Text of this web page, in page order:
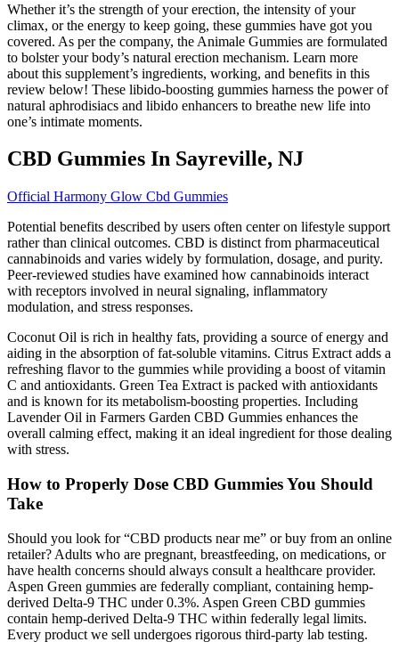
Whether it’s the strength of your erection, the intensity of your
climax, or the energy to keep going, these gummies have got you
covered. As per the company, the Animale Gummies are formulated
to bolster your body’s natural erection mechanism. Learn more
about this supplement’s ingredients, working, and benefits in this
review below! These libido-boosting gummies harness the power of
natural aphrodisiacs and libido enhancers to breathe new life into
one’s intimate moments.
CBD Gummies In Sayreville, NJ
Official Harmony Glow Cbd Gummies
Potential benefits described by users often center on lifestyle support
rather than clinical outcomes. CBD is distinct from pharmaceutical
cannabinoids and varies widely by formulation, dosage, and purity.
Peer-reviewed studies have examined how cannabinoids interact
with receptors involved in neural signaling, inflammatory
modulation, and stress responses.
Coconut Oil is rich in healthy fats, providing a source of energy and
aiding in the absorption of fat-soluble vitamins. Citrus Extract adds a
refreshing flavor to the gummies while providing a boost of vitamin
C and antioxidants. Green Tea Extract is packed with antioxidants
and is known for its metabolism-boosting properties. Including
Lavender Oil in Farmers Garden CBD Gummies enhances the
overall calming effect, making it an ideal ingredient for those dealing
with stress.
How to Properly Dose CBD Gummies You Should
Take
Should you look for “CBD products near me” or buy from an online
retailer? Adults who are pregnant, breastfeeding, on medications, or
have health concerns should always consult a healthcare provider.
Aspen Green gummies are federally compliant, containing hemp-
derived Delta-9 THC under 0.3%. Aspen Green CBD gummies
contain hemp-derived Delta-9 THC within federally legal limits.
Every product we sell undergoes rigorous third-party lab testing.